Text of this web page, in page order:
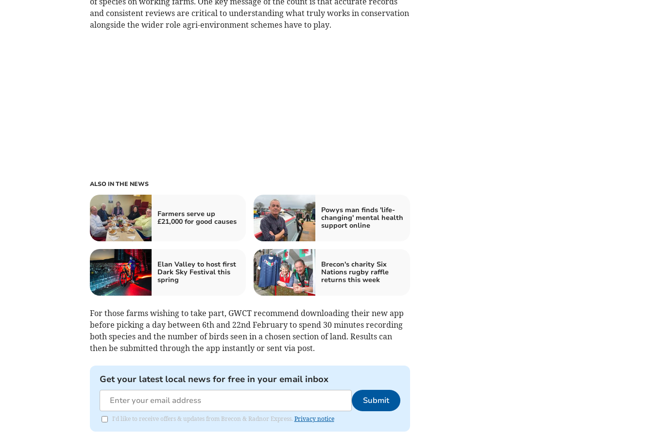
and consistent reviews are critical to understanding what truly works in conservation
alongside the wider role agri-environment schemes have to play.
ALSO IN THE NEWS
Farmers serve up
£21,000 for good causes
Powys man finds 'life-
changing' mental health
support online
Elan Valley to host first
Dark Sky Festival this
spring
Brecon's charity Six
Nations rugby raffle
returns this week
For those farms wishing to take part, GWCT recommend downloading their new app
before picking a day between 6th and 22nd February to spend 30 minutes recording
both species and the number of birds seen in a chosen section of land. Results can
then be submitted through the app instantly or sent via post.
Get your latest local news for free in your email inbox
Submit
I'd like to receive offers & updates from Brecon & Radnor Express. Privacy notice